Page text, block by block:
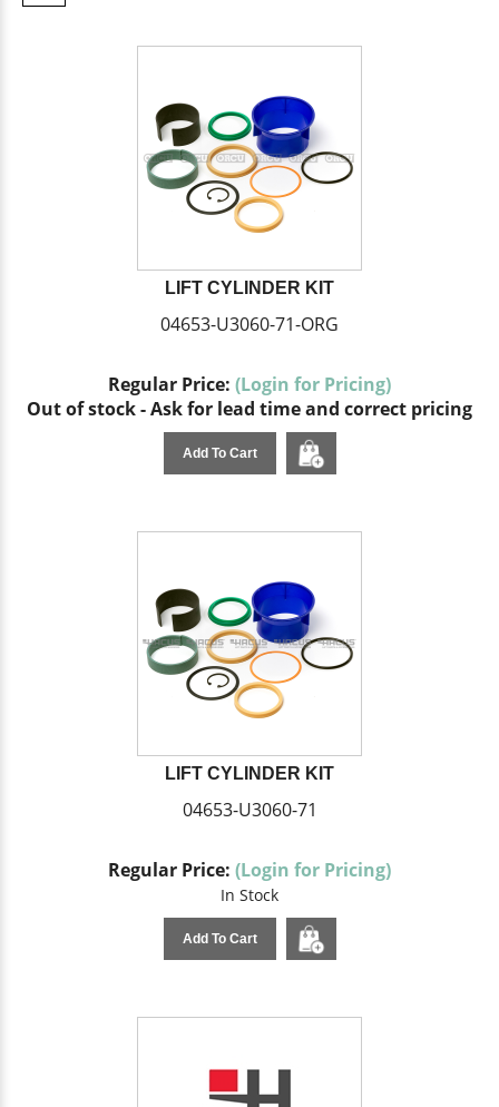
LIFT CYLINDER KIT
04653-U3060-71-ORG
Regular Price: (Login for Pricing)
Out of stock - Ask for lead time and correct pricing
Add To Cart
LIFT CYLINDER KIT
04653-U3060-71
Regular Price: (Login for Pricing)
In Stock
Add To Cart